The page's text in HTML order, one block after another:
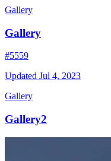
Gallery
Gallery
#5559
Updated Jul 4, 2023
Gallery
Gallery2